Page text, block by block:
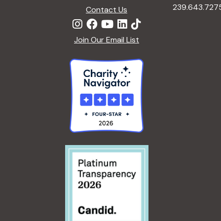
Contact Us
Join Our Email List